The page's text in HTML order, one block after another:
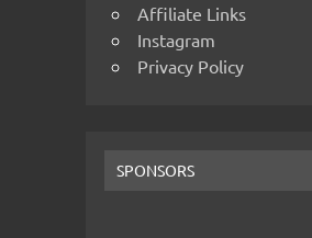
Affiliate Links
Instagram
Privacy Policy
SPONSORS